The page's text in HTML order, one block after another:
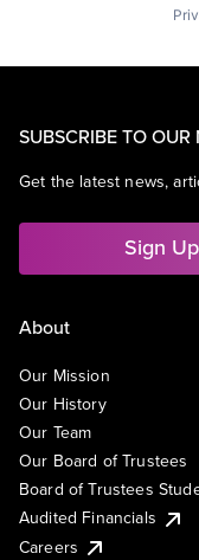
SUBSCRIBE TO OUR
Get the latest news,
Sign
About
Our Mission
Our History
Our Team
Our Board of Trustees
Board of Trustees
Audited Financials
Careers